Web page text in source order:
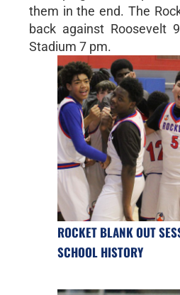
them in the end. The
back against Roosevelt
Stadium 7 pm.
ROCKET BLANK OUT
SCHOOL HISTORY